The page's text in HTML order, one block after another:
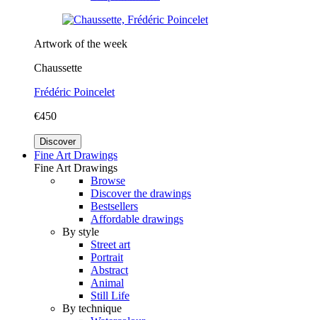
Artwork of the week
Chaussette
Frédéric Poincelet
€450
Discover
Fine Art Drawings
Fine Art Drawings
Browse
Discover the drawings
Bestsellers
Affordable drawings
By style
Street art
Portrait
Abstract
Animal
Still Life
By technique